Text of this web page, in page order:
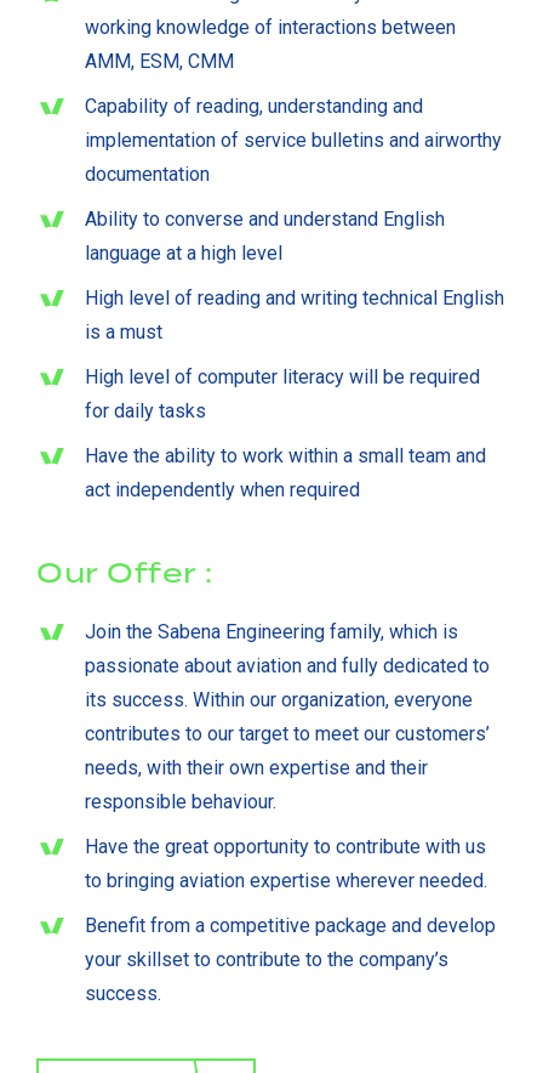
working knowledge of interactions between
AMM, ESM, CMM
Capability of reading, understanding and
implementation of service bulletins and airworthy
documentation
Ability to converse and understand English
language at a high level
High level of reading and writing technical English
is a must
High level of computer literacy will be required
for daily tasks
Have the ability to work within a small team and
act independently when required
Our Offer :
Join the Sabena Engineering family, which is
passionate about aviation and fully dedicated to
its success. Within our organization, everyone
contributes to our target to meet our customers’
needs, with their own expertise and their
responsible behaviour.
Have the great opportunity to contribute with us
to bringing aviation expertise wherever needed.
Benefit from a competitive package and develop
your skillset to contribute to the company’s
success.